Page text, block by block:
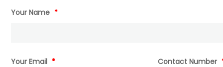
Your Name *
Your Email * Contact Number